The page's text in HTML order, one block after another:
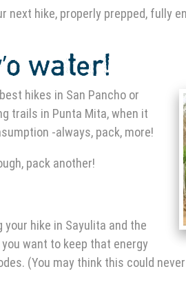
next hike, properly prepped, fully
water!
hikes in San Pancho or
trails in Punta Mita, when it
-always, pack, more!
pack another!
your hike in Sayulita and the
want to keep that energy
(You may think this could